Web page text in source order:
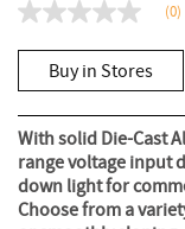
No
value
Same
page
link.
(0)
Buy in Stores
With solid Die-Cast
range voltage input
down light for
Choose from a